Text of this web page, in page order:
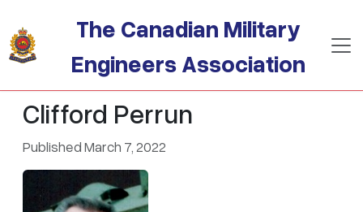
The Canadian Military
Engineers Association
Clifford Perrun
Published March 7, 2022